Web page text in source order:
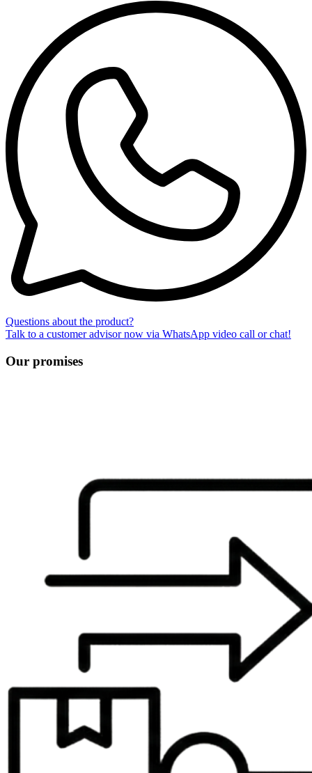
Questions about the product?
Talk to a customer advisor now via WhatsApp video call or chat!
Our promises